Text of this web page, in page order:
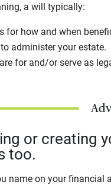
a will typically:
for how and when
administer your estate.
for and/or serve as
or creating
too.
name on your